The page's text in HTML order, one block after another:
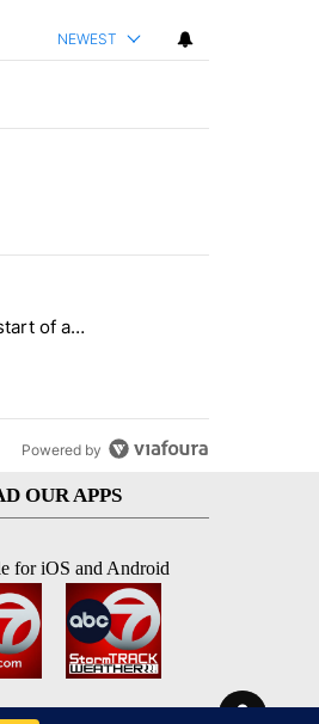
NEWEST
4 comments.
- Superintendents on the start
of a
Powered by
OUR APPS
for iOS and Android